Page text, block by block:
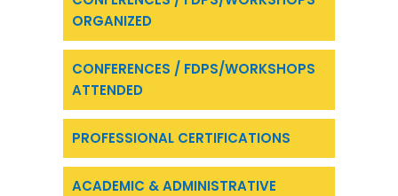
ORGANIZED
CONFERENCES / FDPS/WORKSHOPS
ATTENDED
PROFESSIONAL CERTIFICATIONS
ACADEMIC & ADMINISTRATIVE